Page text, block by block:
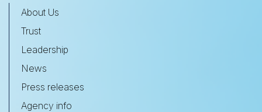
About Us
Trust
Leadership
News
Press releases
Agency info